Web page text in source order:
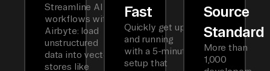
Streamline AI
workflows with
Airbyte: load
unstructured
data into vector
stores like
Fast
Quickly get up
and running
with a 5-minute
setup that
Source
Standard
More than
1,000